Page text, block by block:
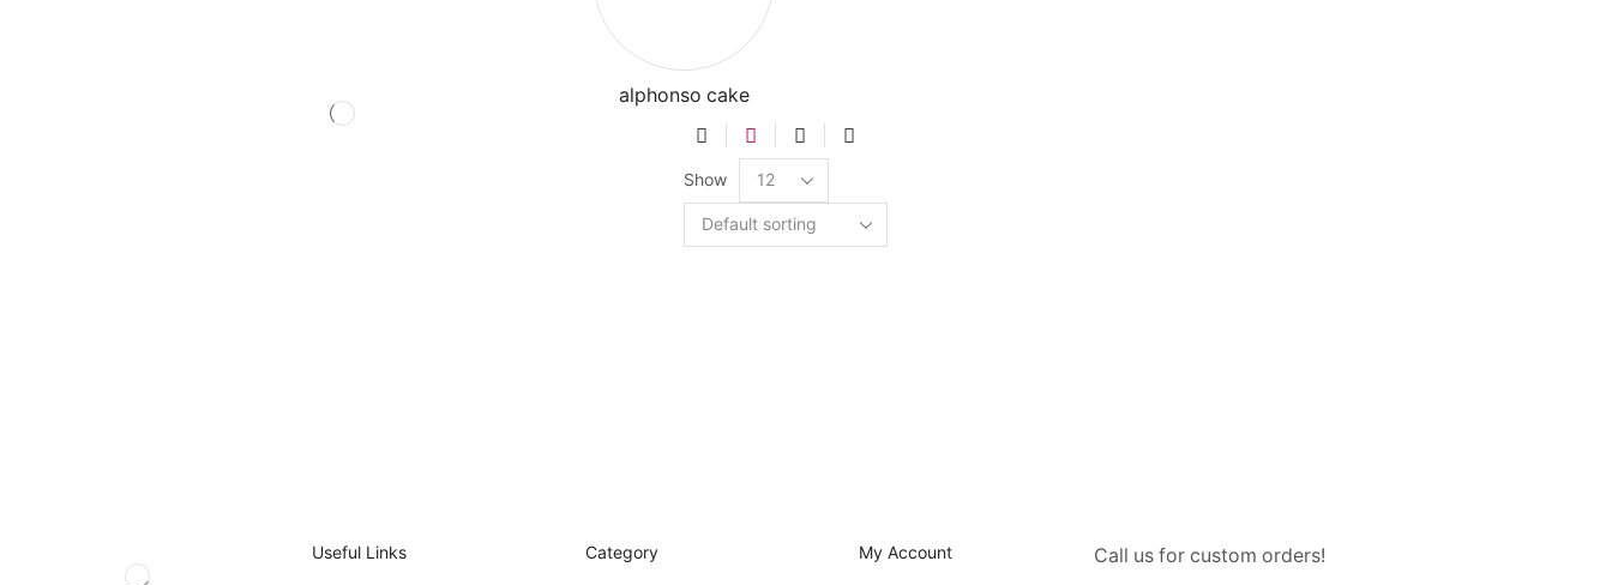
alphonso cake
Show
Useful Links Category My Account Call us for custom orders!